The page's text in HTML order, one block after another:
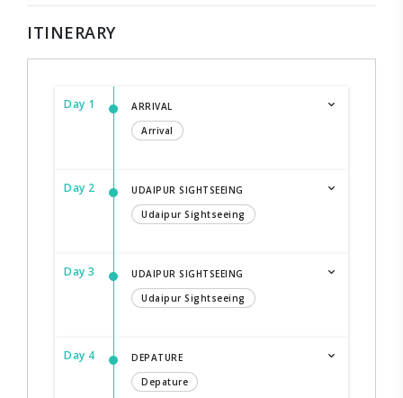
ITINERARY
Day 1
ARRIVAL
Arrival
Day 2
UDAIPUR SIGHTSEEING
Udaipur Sightseeing
Day 3
UDAIPUR SIGHTSEEING
Udaipur Sightseeing
Day 4
DEPATURE
Depature